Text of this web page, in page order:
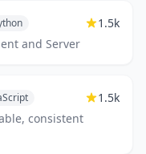
and Server
1.5k
consistent
1.5k